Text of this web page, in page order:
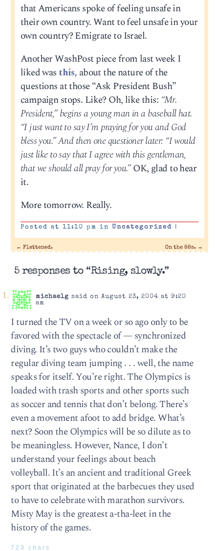
that Americans spoke of feeling unsafe in
their own country. Want to feel unsafe in your
own country? Emigrate to Israel.
Another WashPost piece from last week I
liked was this, about the nature of the
questions at those “Ask President Bush”
campaign stops. Like? Oh, like this: “Mr.
President,” begins a young man in a baseball hat.
“I just want to say I’m praying for you and God
bless you.” And then one questioner later: “I would
just like to say that I agree with this gentleman,
that we should all pray for you.”OK, glad to hear
it.
More tomorrow. Really.
Posted at 11:10 pm in Uncategorized |
← Flattened. On the 88s. →
5 responses to “Rising, slowly.”
michaelg said on August 23, 2004 at 9:20
am
I turned the TV on a week or so ago only to be
favored with the spectacle of — synchronized
diving. It’s two guys who couldn’t make the
regular diving team jumping . . . well, the name
speaks for itself. You’re right. The Olympics is
loaded with trash sports and other sports such
as soccer and tennis that don’t belong. There’s
even a movement afoot to add bridge. What’s
next? Soon the Olympics will be so dilute as to
be meaningless. However, Nance, I don’t
understand your feelings about beach
volleyball. It’s an ancient and traditional Greek
sport that originated at the barbecues they used
to have to celebrate with marathon survivors.
Misty May is the greatest a-tha-leet in the
history of the games.
723 chars